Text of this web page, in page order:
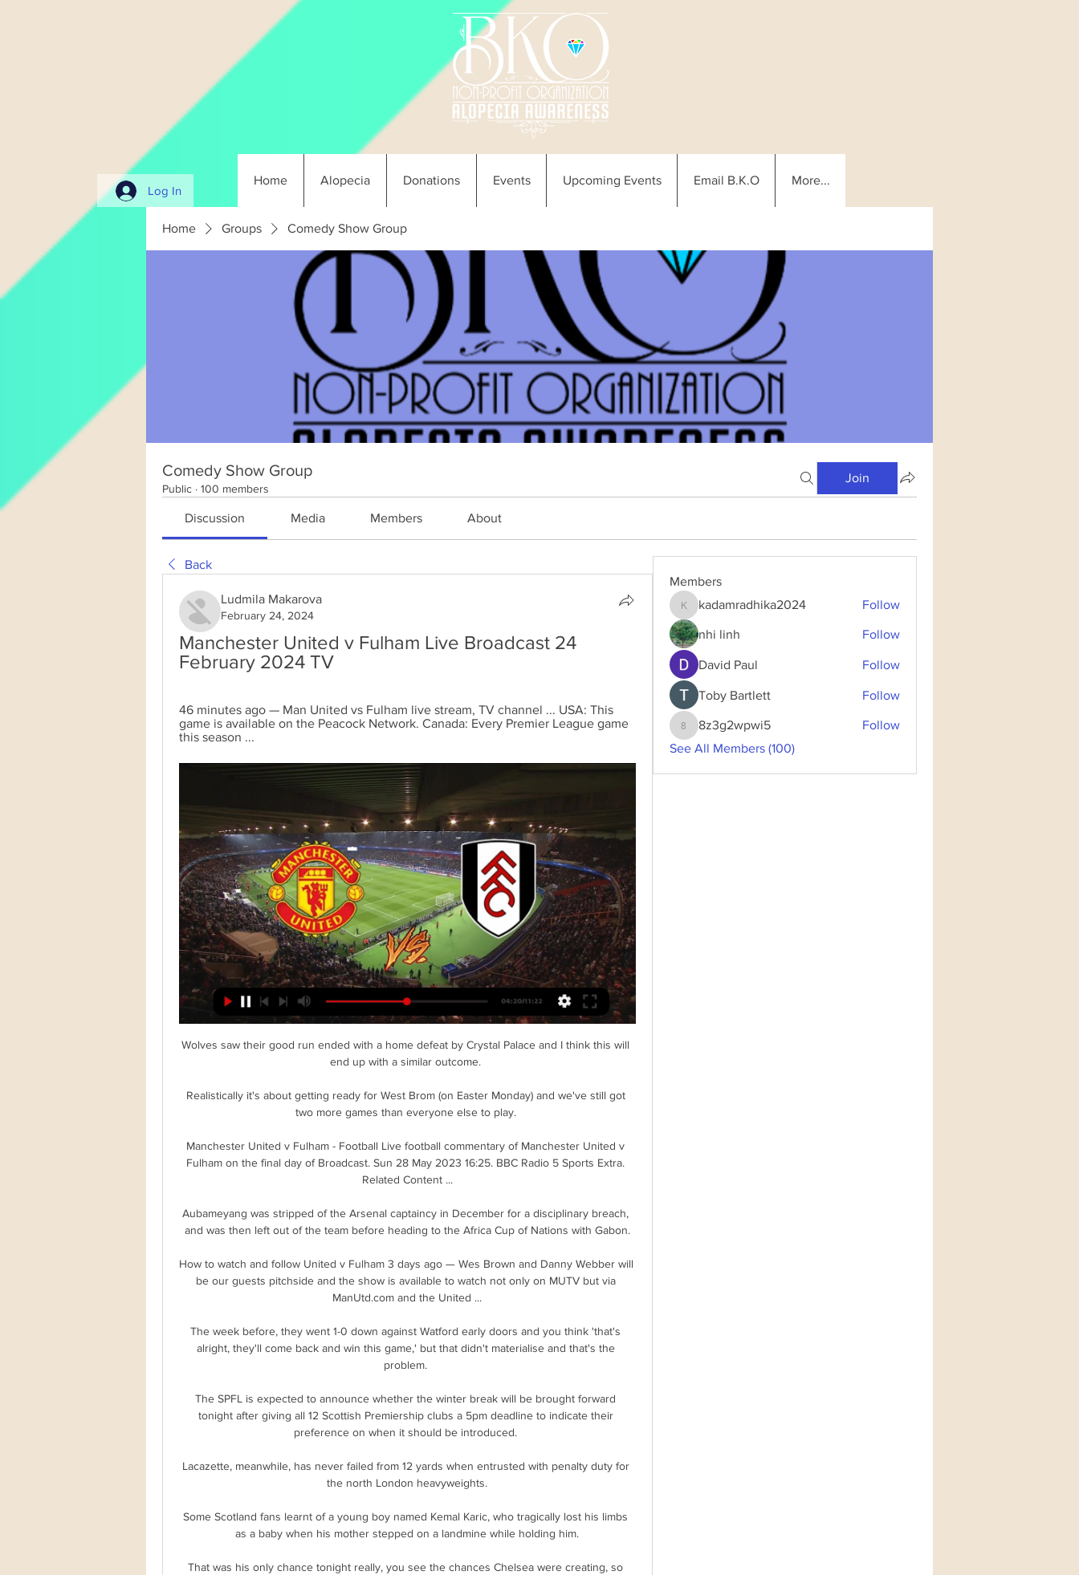
Log In
Home Alopecia Donations Events Upcoming Events Email B.K.O More...
Home Groups Comedy Show Group
Comedy Show Group
Public · 100 members
Join
Discussion Media Members About
Back
Ludmila Makarova
February 24, 2024
Manchester United v Fulham Live Broadcast 24
February 2024 TV
46 minutes ago — Man United vs Fulham live stream, TV channel ... USA: This
game is available on the Peacock Network. Canada: Every Premier League game
this season ...
Wolves saw their good run ended with a home defeat by Crystal Palace and I think this will
end up with a similar outcome.
Realistically it's about getting ready for West Brom (on Easter Monday) and we've still got
two more games than everyone else to play.
Manchester United v Fulham - Football Live football commentary of Manchester United v
Fulham on the final day of Broadcast. Sun 28 May 2023 16:25. BBC Radio 5 Sports Extra.
Related Content ...
Aubameyang was stripped of the Arsenal captaincy in December for a disciplinary breach,
and was then left out of the team before heading to the Africa Cup of Nations with Gabon.
How to watch and follow United v Fulham 3 days ago — Wes Brown and Danny Webber will
be our guests pitchside and the show is available to watch not only on MUTV but via
ManUtd.com and the United ...
The week before, they went 1-0 down against Watford early doors and you think 'that's
alright, they'll come back and win this game,' but that didn't materialise and that's the
problem.
The SPFL is expected to announce whether the winter break will be brought forward
tonight after giving all 12 Scottish Premiership clubs a 5pm deadline to indicate their
preference on when it should be introduced.
Lacazette, meanwhile, has never failed from 12 yards when entrusted with penalty duty for
the north London heavyweights.
Some Scotland fans learnt of a young boy named Kemal Karic, who tragically lost his limbs
as a baby when his mother stepped on a landmine while holding him.
That was his only chance tonight really, you see the chances Chelsea were creating, so
Members
kadamradhika2024
kadamradhika2024 Follow
nhi linh Follow
David Paul Follow
Toby Bartlett Follow
8z3g2wpwi5
8z3g2wpwi5
Follow
See All Members (100)